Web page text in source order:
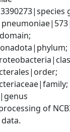
of